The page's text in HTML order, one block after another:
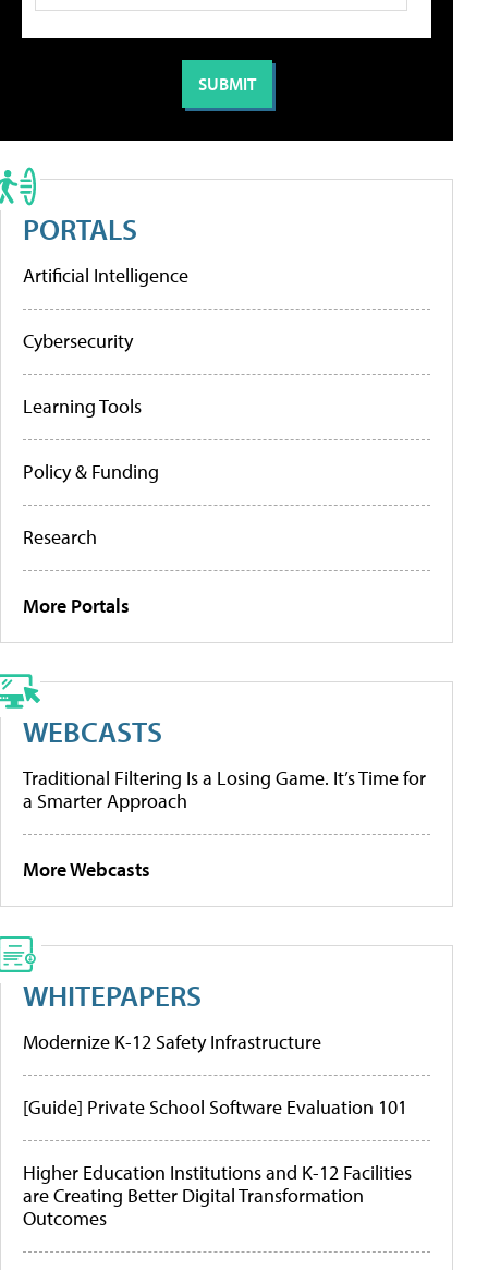
PORTALS
Artificial Intelligence
Cybersecurity
Learning Tools
Policy & Funding
Research
More Portals
WEBCASTS
Traditional Filtering Is a Losing Game. It’s Time for
a Smarter Approach
More Webcasts
WHITEPAPERS
Modernize K-12 Safety Infrastructure
[Guide] Private School Software Evaluation 101
Higher Education Institutions and K-12 Facilities
are Creating Better Digital Transformation
Outcomes